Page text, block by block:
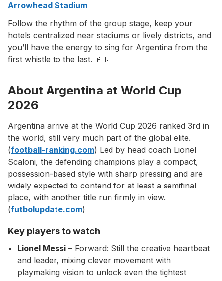
Arrowhead Stadium
Follow the rhythm of the group stage, keep your
hotels centralized near stadiums or lively districts, and
you’ll have the energy to sing for Argentina from the
first whistle to the last. 🇦🇷
About Argentina at World Cup
2026
Argentina arrive at the World Cup 2026 ranked 3rd in
the world, still very much part of the global elite.
(football-ranking.com) Led by head coach Lionel
Scaloni, the defending champions play a compact,
possession-based style with sharp pressing and are
widely expected to contend for at least a semifinal
place, with another title run firmly in view.
(futbolupdate.com)
Key players to watch
Lionel Messi – Forward: Still the creative heartbeat
and leader, mixing clever movement with
playmaking vision to unlock even the tightest